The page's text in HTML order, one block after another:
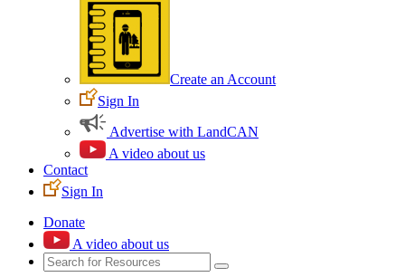
Create an Account
Sign In
Advertise with LandCAN
A video about us
Contact
Sign In
Donate
A video about us